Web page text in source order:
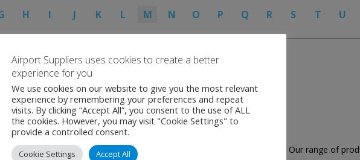
H I J K L M N O P Q R S T U
Systems
solutions for air cargo pallets and ULD containers handling. Our range of
Airport Suppliers uses cookies to create a better
experience for you
We use cookies on our website to give you the most relevant
experience by remembering your preferences and repeat
visits. By clicking “Accept All”, you consent to the use of ALL
the cookies. However, you may visit "Cookie Settings" to
provide a controlled consent.
Cookie Settings Accept All